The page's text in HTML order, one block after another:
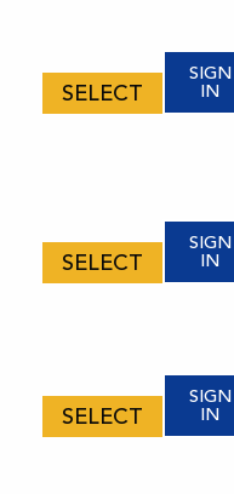
SELECT
SIGN
IN
SELECT
SIGN
IN
SELECT
SIGN
IN